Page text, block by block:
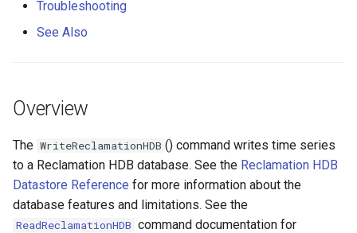
i
n
Tables
Time Series
Visualizations
Ensemble of Model Time
Command Syntax
Examples
Troubleshooting
DateValue
Generic Database
HEC-DSS
HydroJSON
MODSIM
Version 8
Version 6
Troubleshooting
See Also
Overview
The WriteReclamationHDB () command writes time series
to a Reclamation HDB database. See the Reclamation HDB
Datastore Reference for more information about the
database features and limitations. See the
ReadReclamationHDB command documentation for